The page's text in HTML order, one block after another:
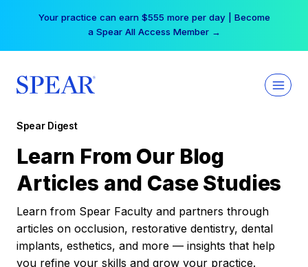
Your practice can earn $555 more per day | Become
a Spear All Access Member →
Spear Digest
Learn From Our Blog
Articles and Case Studies
Learn from Spear Faculty and partners through
articles on occlusion, restorative dentistry, dental
implants, esthetics, and more — insights that help
you refine your skills and grow your practice.